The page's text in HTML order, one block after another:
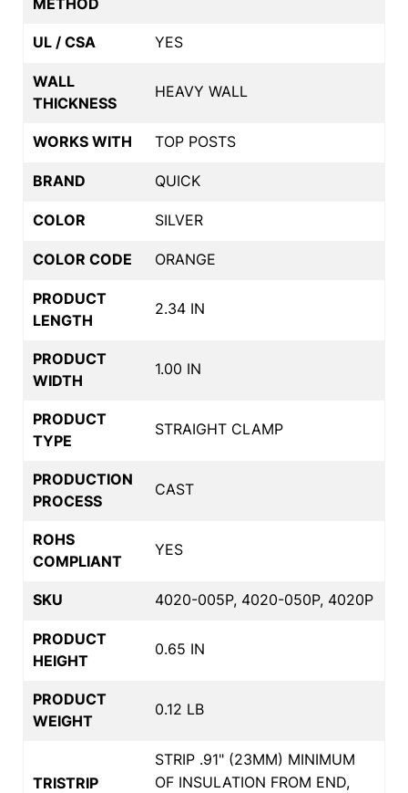
UL / CSA YES
WALL
THICKNESS
HEAVY WALL
WORKS WITH TOP POSTS
BRAND QUICK
COLOR SILVER
COLOR CODE ORANGE
PRODUCT
LENGTH
2.34 IN
PRODUCT
WIDTH
1.00 IN
PRODUCT
TYPE
STRAIGHT CLAMP
PRODUCTION
PROCESS
CAST
ROHS
COMPLIANT
YES
SKU 4020-005P, 4020-050P, 4020P
PRODUCT
HEIGHT
0.65 IN
PRODUCT
WEIGHT
0.12 LB
TRISTRIP
STRIP .91" (23MM) MINIMUM
OF INSULATION FROM END,